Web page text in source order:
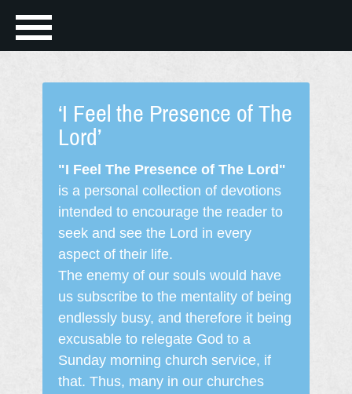
‘I Feel the Presence of The
Lord’
"I Feel The Presence of The Lord"
is a personal collection of devotions
intended to encourage the reader to
seek and see the Lord in every
aspect of their life.
The enemy of our souls would have
us subscribe to the mentality of being
endlessly busy, and therefore it being
excusable to relegate God to a
Sunday morning church service, if
that. Thus, many in our churches